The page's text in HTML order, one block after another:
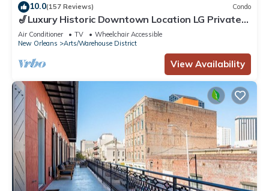
10.0(157 Reviews) Condo
🎷Luxury Historic Downtown Location LG Private
Balcony | The Armstrong 🎷
Air Conditioner TV
Wheelchair Accessible
New Orleans
Arts/Warehouse District
View Availability